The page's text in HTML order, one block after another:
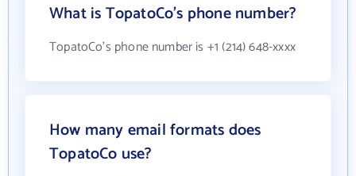
What is TopatoCo's phone number?
TopatoCo's phone number is +1 (214) 648-xxxx
How many email formats does
TopatoCo use?